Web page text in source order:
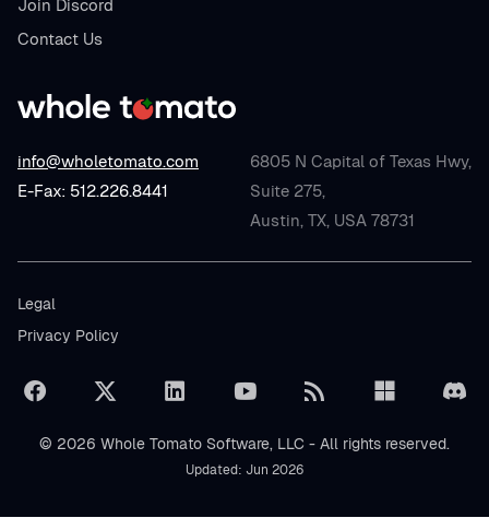
info@wholetomato.com
E-Fax: 512.226.8441
6805 N Capital of Texas Hwy,
Suite 275,
Austin, TX, USA 78731
Join Discord
Contact Us
Legal
Privacy Policy
© 2026 Whole Tomato Software, LLC - All rights reserved.
Updated: Jun 2026